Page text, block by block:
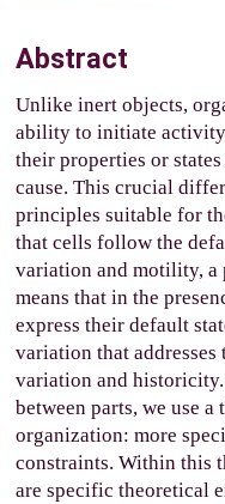
Abstract
Unlike inert objects,
ability to initiate activity
their properties or
cause. This crucial
principles suitable for
that cells follow the
variation and motility,
means that in the
express their default
variation that
variation and historicity.
between parts, we use
organization: more
constraints. Within this
are specific theoretical